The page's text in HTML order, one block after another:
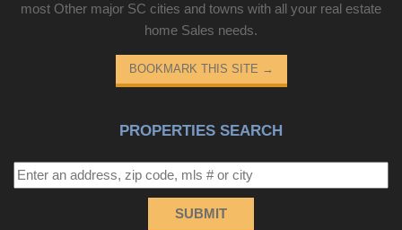
most Other major SC cities and towns with all your real estate
home Sales needs.
BOOKMARK THIS SITE →
PROPERTIES SEARCH
SUBMIT